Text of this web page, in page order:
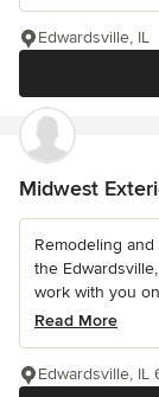
Edwardsville, IL
Midwest
Remodeling
the
work with you
Read More
Edwardsville, IL